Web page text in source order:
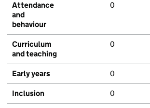
Attendance
and
behaviour
0
Curriculum
and teaching
0
Early years 0
Inclusion 0